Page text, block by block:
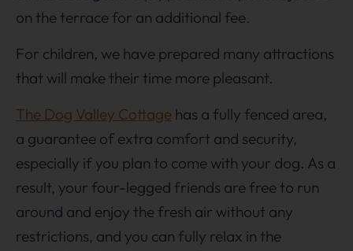
on the terrace for an additional fee.
For children, we have prepared many attractions
that will make their time more pleasant.
The Dog Valley Cottage has a fully fenced area,
a guarantee of extra comfort and security,
especially if you plan to come with your dog. As a
result, your four-legged friends are free to run
around and enjoy the fresh air without any
restrictions, and you can fully relax in the